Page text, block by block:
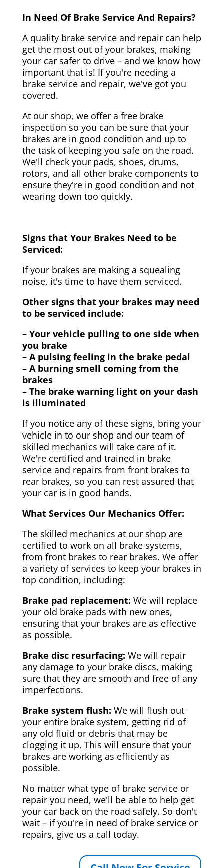
In Need Of Brake Service And Repairs?
A quality brake service and repair can help
get the most out of your brakes, making
your car safer to drive – and we know how
important that is! If you're needing a
brake service and repair, we've got you
covered.
At our shop, we offer a free brake
inspection so you can be sure that your
brakes are in good condition and up to
the task of keeping you safe on the road.
We'll check your pads, shoes, drums,
rotors, and all other brake components to
ensure they're in good condition and not
wearing down too quickly.
Signs that Your Brakes Need to be
Serviced:
If your brakes are making a squealing
noise, it's time to have them serviced.
Other signs that your brakes may need
to be serviced include:
– Your vehicle pulling to one side when
you brake
– A pulsing feeling in the brake pedal
– A burning smell coming from the
brakes
– The brake warning light on your dash
is illuminated
If you notice any of these signs, bring your
vehicle in to our shop and our team of
skilled mechanics will take care of it.
We're certified and trained in brake
service and repairs from front brakes to
rear brakes, so you can rest assured that
your car is in good hands.
What Services Our Mechanics Offer:
The skilled mechanics at our shop are
certified to work on all brake systems,
from front brakes to rear brakes. We offer
a variety of services to keep your brakes in
top condition, including:
Brake pad replacement: We will replace
your old brake pads with new ones,
ensuring that your brakes are as effective
as possible.
Brake disc resurfacing: We will repair
any damage to your brake discs, making
sure that they are smooth and free of any
imperfections.
Brake system flush: We will flush out
your entire brake system, getting rid of
any old fluid or debris that may be
clogging it up. This will ensure that your
brakes are working as efficiently as
possible.
No matter what type of brake service or
repair you need, we'll be able to help get
your car back on the road safely. So don't
wait – if you're in need of brake service or
repairs, give us a call today.